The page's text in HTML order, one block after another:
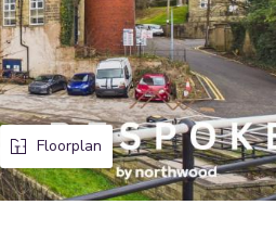
Floorplan